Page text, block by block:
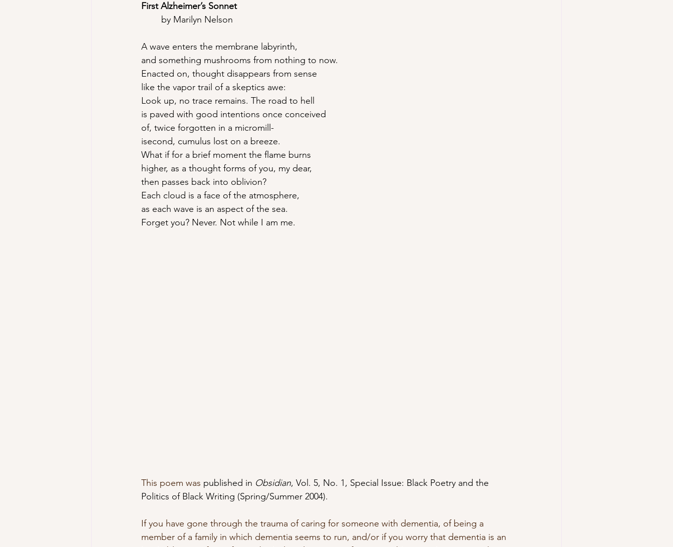
First Alzheimer’s Sonnet
	by Marilyn Nelson
A wave enters the membrane labyrinth,
and something mushrooms from nothing to now.
Enacted on, thought disappears from sense
like the vapor trail of a skeptics awe:
Look up, no trace remains. The road to hell
is paved with good intentions once conceived
of, twice forgotten in a micromill-
isecond, cumulus lost on a breeze.
What if for a brief moment the flame burns
higher, as a thought forms of you, my dear,
then passes back into oblivion?
Each cloud is a face of the atmosphere,
as each wave is an aspect of the sea.
Forget you? Never. Not while I am me.
This poem was published in Obsidian, Vol. 5, No. 1, Special Issue: Black Poetry and the
Politics of Black Writing (Spring/Summer 2004).
If you have gone through the trauma of caring for someone with dementia, of being a
member of a family in which dementia seems to run, and/or if you worry that dementia is an